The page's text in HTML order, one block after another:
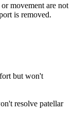
movement are not
is removed.
but won't
resolve patellar